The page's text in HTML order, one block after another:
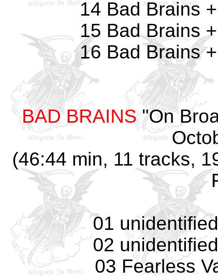
14 Bad Brains
15 Bad Brains
16 Bad Brains
BAD BRAINS"On
(46:44 min, 11 tracks,
01
02
03 Fearless